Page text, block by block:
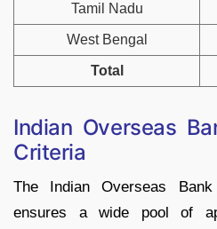
Tamil Nadu
West Bengal
Total
Indian Overseas
Criteria
The Indian Overseas
ensures a wide pool of